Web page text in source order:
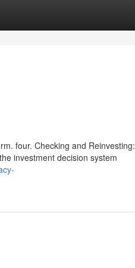
four. Checking and Reinvesting:
investment decision system